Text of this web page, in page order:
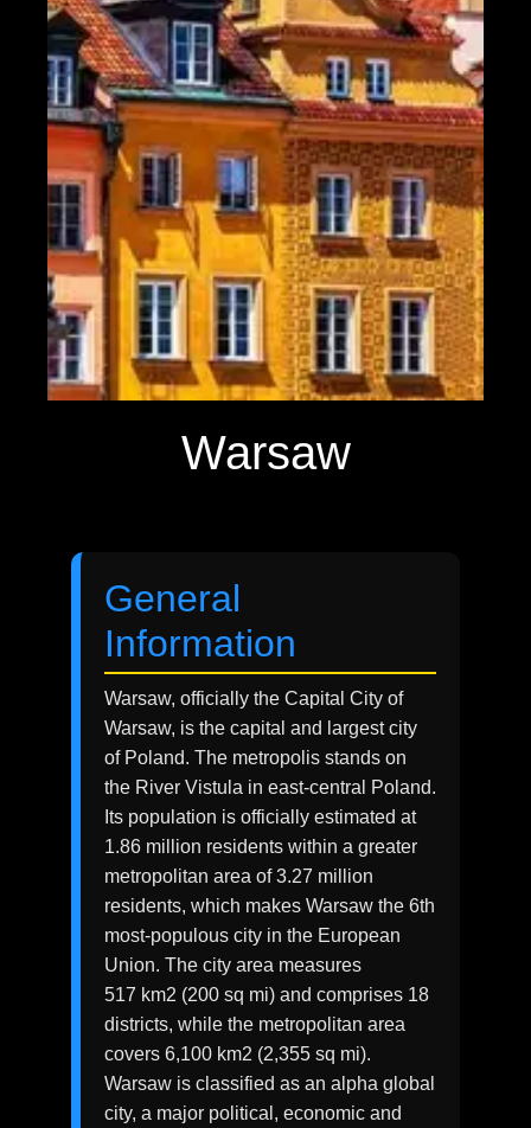
Warsaw
General
Information
Warsaw, officially the Capital City of
Warsaw, is the capital and largest city
of Poland. The metropolis stands on
the River Vistula in east-central Poland.
Its population is officially estimated at
1.86 million residents within a greater
metropolitan area of 3.27 million
residents, which makes Warsaw the 6th
most-populous city in the European
Union. The city area measures
517 km2 (200 sq mi) and comprises 18
districts, while the metropolitan area
covers 6,100 km2 (2,355 sq mi).
Warsaw is classified as an alpha global
city, a major political, economic and